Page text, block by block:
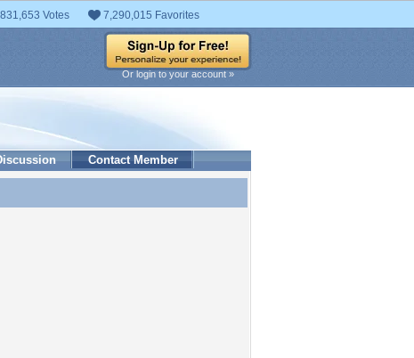
Votes 7,290,015 Favorites
Or login to your account »
Contact Member